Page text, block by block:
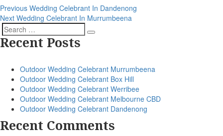
Post
navigation
Previous
Post
Previous Wedding Celebrant In Dandenong
Next
Post
Next Wedding Celebrant In Murrumbeena
Search
for:
Search
Recent Posts
Outdoor Wedding Celebrant Murrumbeena
Outdoor Wedding Celebrant Box Hill
Outdoor Wedding Celebrant Werribee
Outdoor Wedding Celebrant Melbourne CBD
Outdoor Wedding Celebrant Dandenong
Recent Comments